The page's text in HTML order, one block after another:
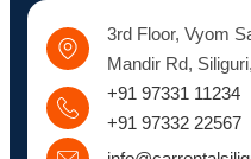
3rd Floor, Vyom
Mandir Rd,
+91 97331 11234
+91 97332 22567